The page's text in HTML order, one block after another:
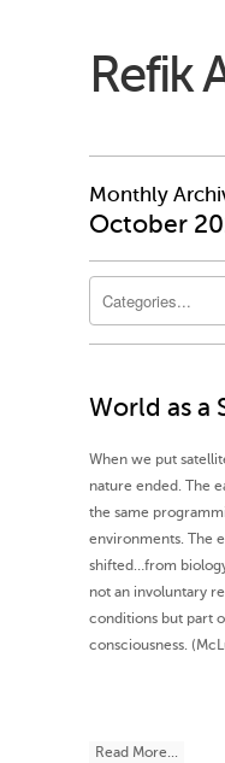
Refik
Monthly
October
World as a
When we put
nature ended. The
the same
environments. The
shifted…from
not an involuntary
conditions but part
consciousness.
Read More...